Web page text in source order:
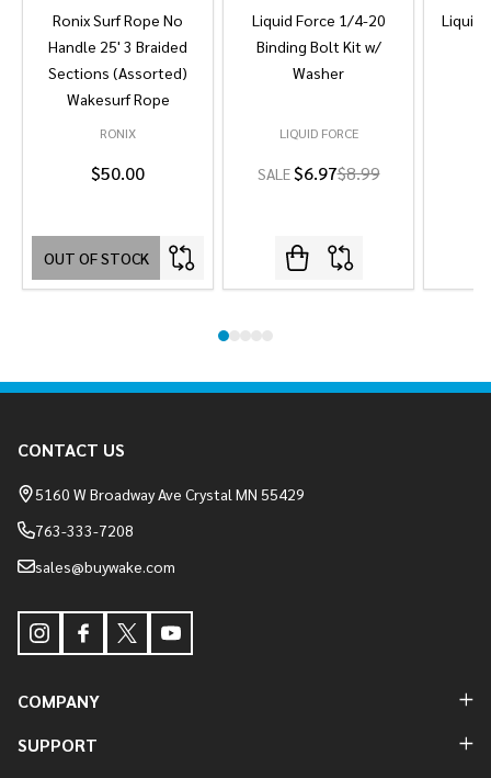
Ronix Surf Rope No
Handle 25' 3 Braided
Sections (Assorted)
Wakesurf Rope
RONIX
$50.00
OUT OF STOCK
Liquid Force 1/4-20
Binding Bolt Kit w/
Washer
LIQUID FORCE
SALE$6.97$8.99
Liquid
Start
CONTACT US
5160 W Broadway Ave Crystal MN 55429
763-333-7208
sales@buywake.com
COMPANY
SUPPORT